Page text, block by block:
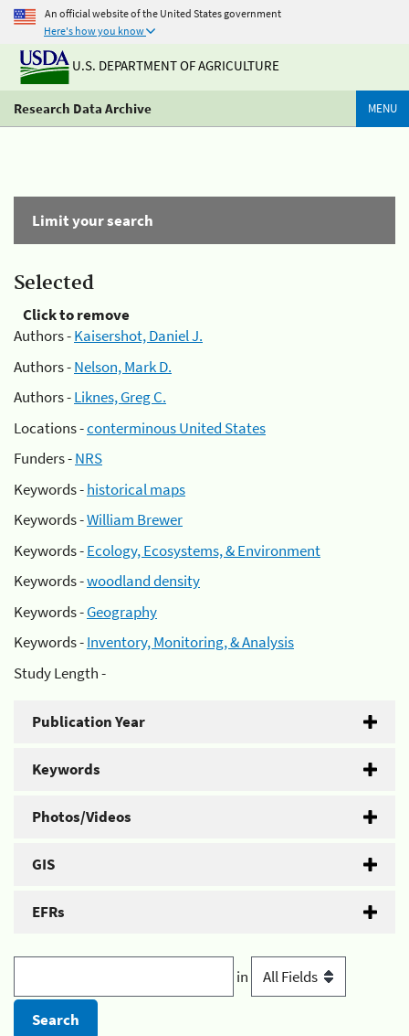
An official website of the United States government
Here's how you know
U.S. DEPARTMENT OF AGRICULTURE
Research Data Archive MENU
Limit your search
Selected
Click to remove
Authors -Kaisershot, Daniel J.
Authors -Nelson, Mark D.
Authors -Liknes, Greg C.
Locations -conterminous United States
Funders -NRS
Keywords -historical maps
Keywords -William Brewer
Keywords -Ecology, Ecosystems, & Environment
Keywords -woodland density
Keywords -Geography
Keywords -Inventory, Monitoring, & Analysis
Study Length -
Publication Year
Keywords
Photos/Videos
GIS
EFRs
in